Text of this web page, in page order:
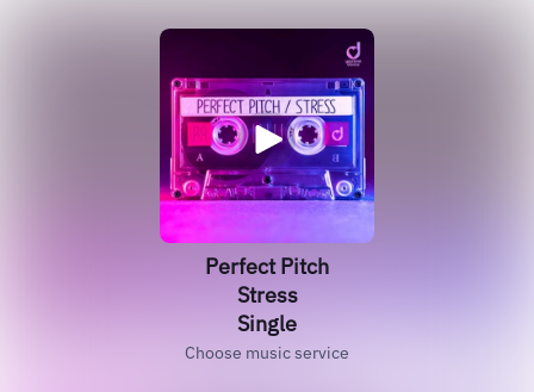
Perfect Pitch
Stress
Single
Choose music service